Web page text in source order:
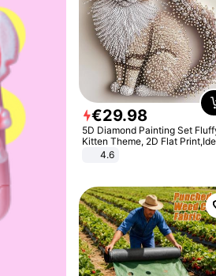
€29.98
5D Diamond Painting Set Fluffy
Kitten Theme, 2D Flat Print,Ideal
for Home Decor In Living Room,
Bedroom
4.6